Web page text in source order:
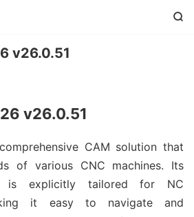

v26.0.51
v26.0.51
CAM solution that
of various CNC machines. Its
is explicitly tailored for NC
it easy to navigate and